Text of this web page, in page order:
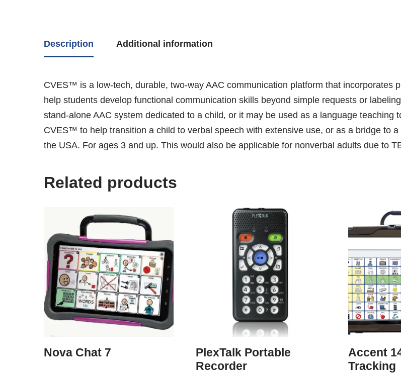
Description Additional information
CVES™ is a low-tech, durable, two-way AAC communication platform that incorporates
help students develop functional communication skills beyond simple requests or
stand-alone AAC system dedicated to a child, or it may be used as a language teaching
CVES™ to help transition a child to verbal speech with extensive use, or as a bridge to
the USA. For ages 3 and up. This would also be applicable for nonverbal adults due to
Related products
Nova Chat 7
PlexTalk Portable
Recorder
Accent
Tracking